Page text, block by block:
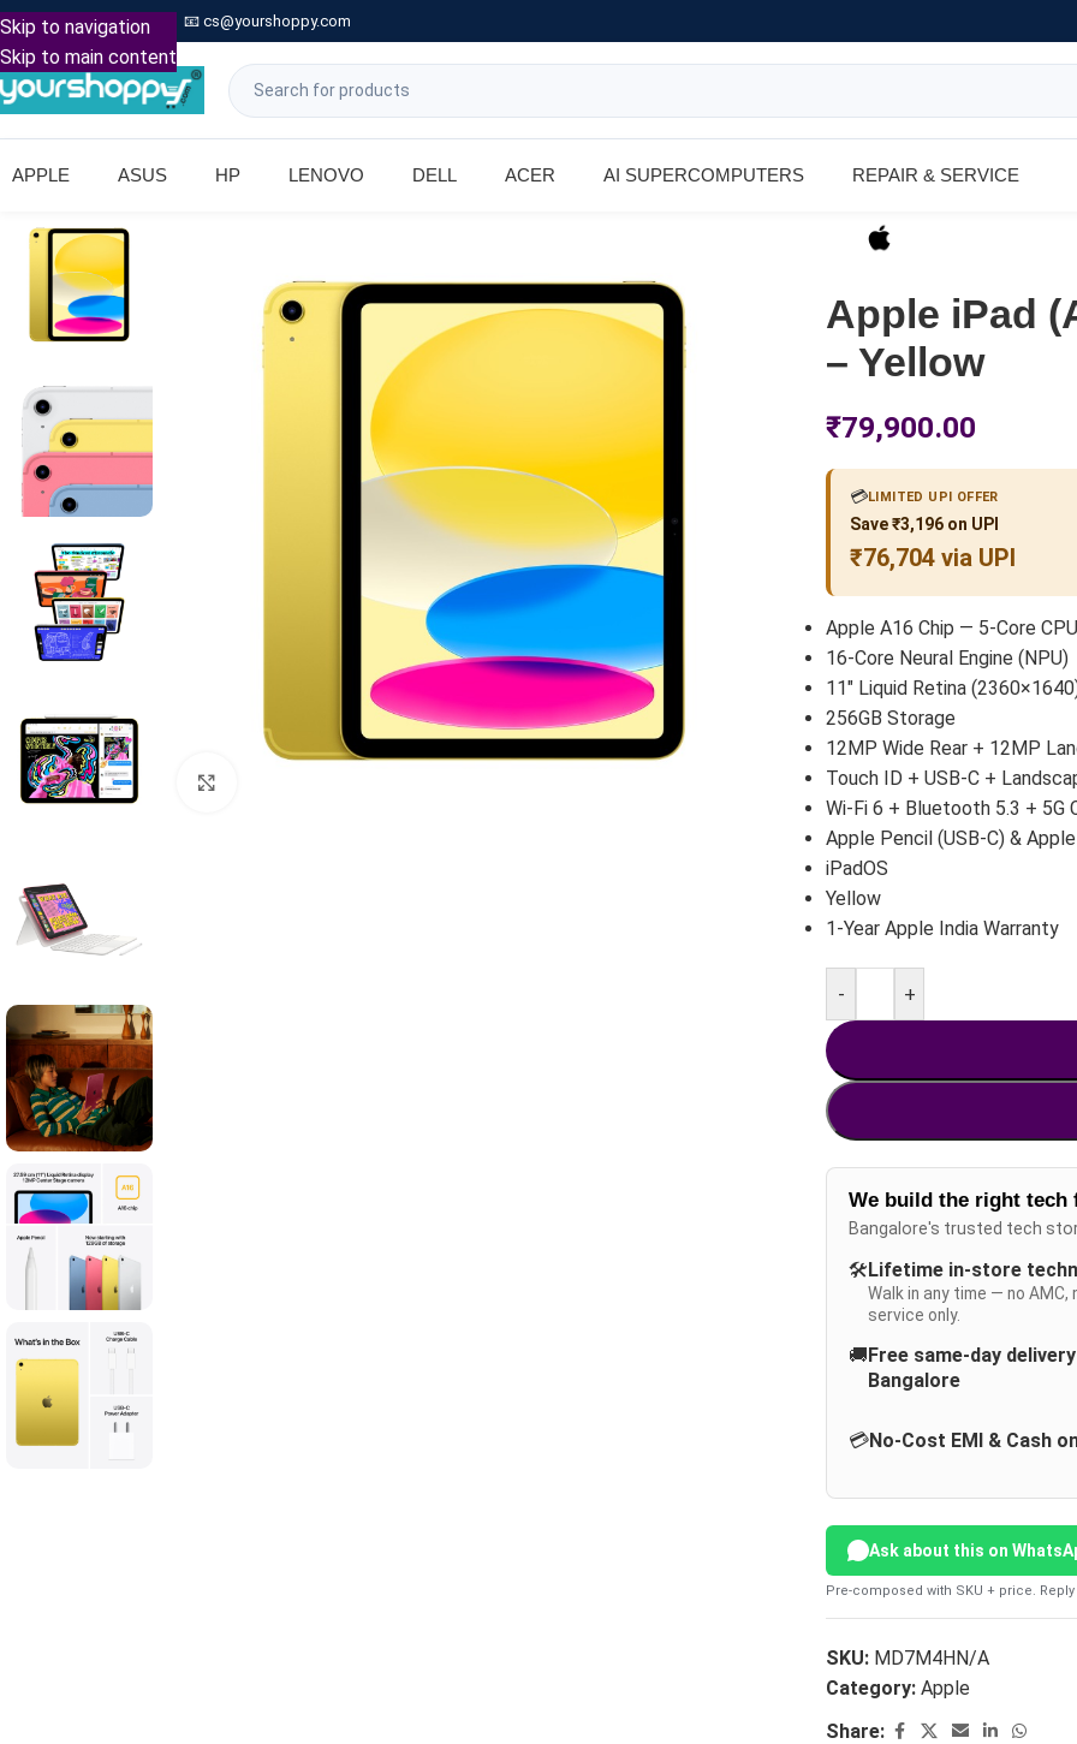
Skip to navigation
Skip to main content
Call: +91 9739221133 📧 cs@yourshoppy.com
APPLE ASUS HP LENOVO DELL ACER AI SUPERCOMPUTERS REPAIR & SERVICE
Apple iPad
– Yellow
₹79,900.00
💳LIMITED UPI OFFER
Save ₹3,196 on UPI
₹76,704 via UPI
Apple A16 Chip — 5-Core
16-Core Neural Engine (NPU)
11″ Liquid Retina
256GB Storage
12MP Wide Rear + 12MP
Touch ID + USB-C +
Wi-Fi 6 + Bluetooth 5.3 + 5G
Apple Pencil (USB-C) &
iPadOS
Yellow
1-Year Apple India Warranty
- +
We build the right tech
Bangalore's trusted tech
🛠️Lifetime in-store
Walk in any time — no
service only.
🚚Free same-day
Bangalore
💳No-Cost EMI & Cash
Ask about this on
Pre-composed with SKU + price.
SKU: MD7M4HN/A
Category: Apple
Share: